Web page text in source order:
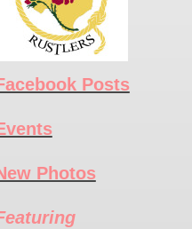
Posts
Photos